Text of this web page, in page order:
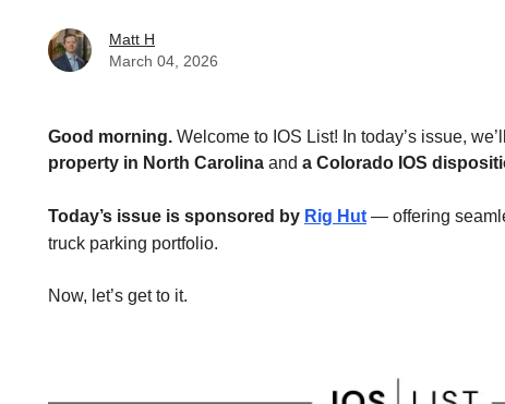
Matt H
March 04, 2026
Good morning. Welcome to IOS List! In today’s issue,
property in North Carolina and a Colorado IOS
Today’s issue is sponsored by Rig Hut — offering
truck parking portfolio.
Now, let’s get to it.